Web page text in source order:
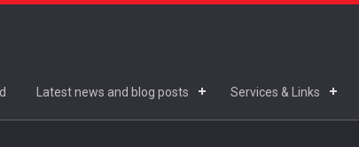
Latest news and blog posts Services & Links